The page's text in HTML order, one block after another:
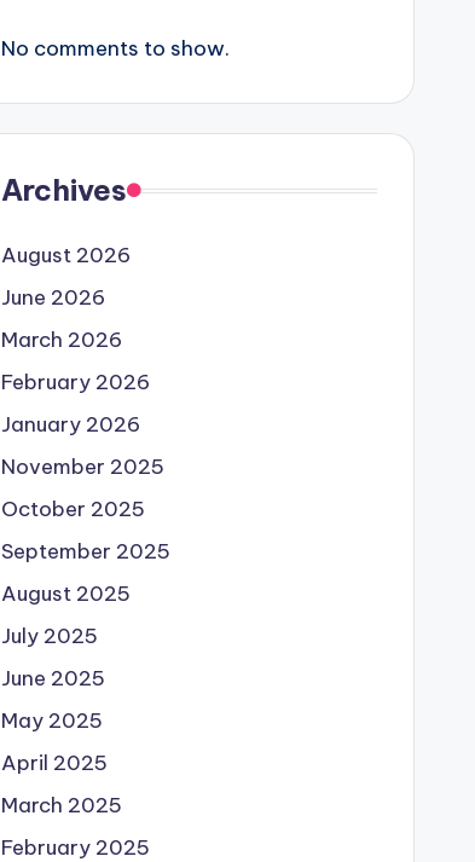
No comments to show.
Archives
August 2026
June 2026
March 2026
February 2026
January 2026
November 2025
October 2025
September 2025
August 2025
July 2025
June 2025
May 2025
April 2025
March 2025
February 2025